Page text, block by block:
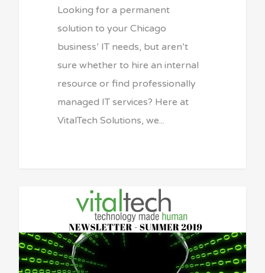
Looking for a permanent
solution to your Chicago
business’ IT needs, but aren’t
sure whether to hire an internal
resource or find professionally
managed IT services? Here at
VitalTech Solutions, we...